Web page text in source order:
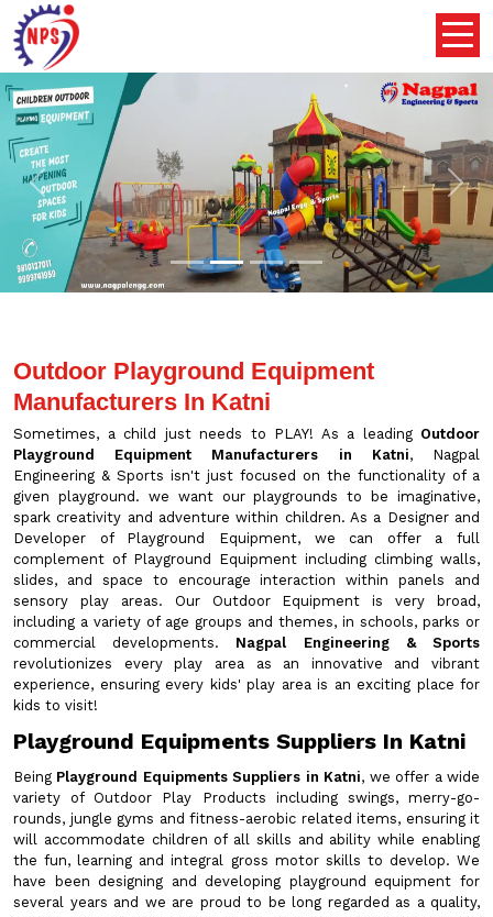
Previous Next
Outdoor Playground Equipment
Manufacturers In Katni
Sometimes, a child just needs to PLAY! As a leading Outdoor
Playground Equipment Manufacturers in Katni, Nagpal
Engineering & Sports isn't just focused on the functionality of a
given playground. we want our playgrounds to be imaginative,
spark creativity and adventure within children. As a Designer and
Developer of Playground Equipment, we can offer a full
complement of Playground Equipment including climbing walls,
slides, and space to encourage interaction within panels and
sensory play areas. Our Outdoor Equipment is very broad,
including a variety of age groups and themes, in schools, parks or
commercial developments. Nagpal Engineering & Sports
revolutionizes every play area as an innovative and vibrant
experience, ensuring every kids' play area is an exciting place for
kids to visit!
Playground Equipments Suppliers In Katni
Being Playground Equipments Suppliers in Katni, we offer a wide
variety of Outdoor Play Products including swings, merry-go-
rounds, jungle gyms and fitness-aerobic related items, ensuring it
will accommodate children of all skills and ability while enabling
the fun, learning and integral gross motor skills to develop. We
have been designing and developing playground equipment for
several years and we are proud to be long regarded as a quality,